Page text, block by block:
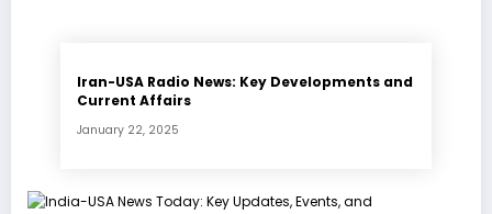
Iran-USA Radio News: Key Developments and
Current Affairs
January 22, 2025